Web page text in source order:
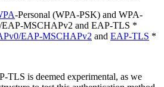
-Personal (WPA-PSK) and WPA-
EAP-MSCHAPv2 and EAP-TLS *
EAP-MSCHAPv2 and EAP-TLS *
TLS is deemed experimental, as we